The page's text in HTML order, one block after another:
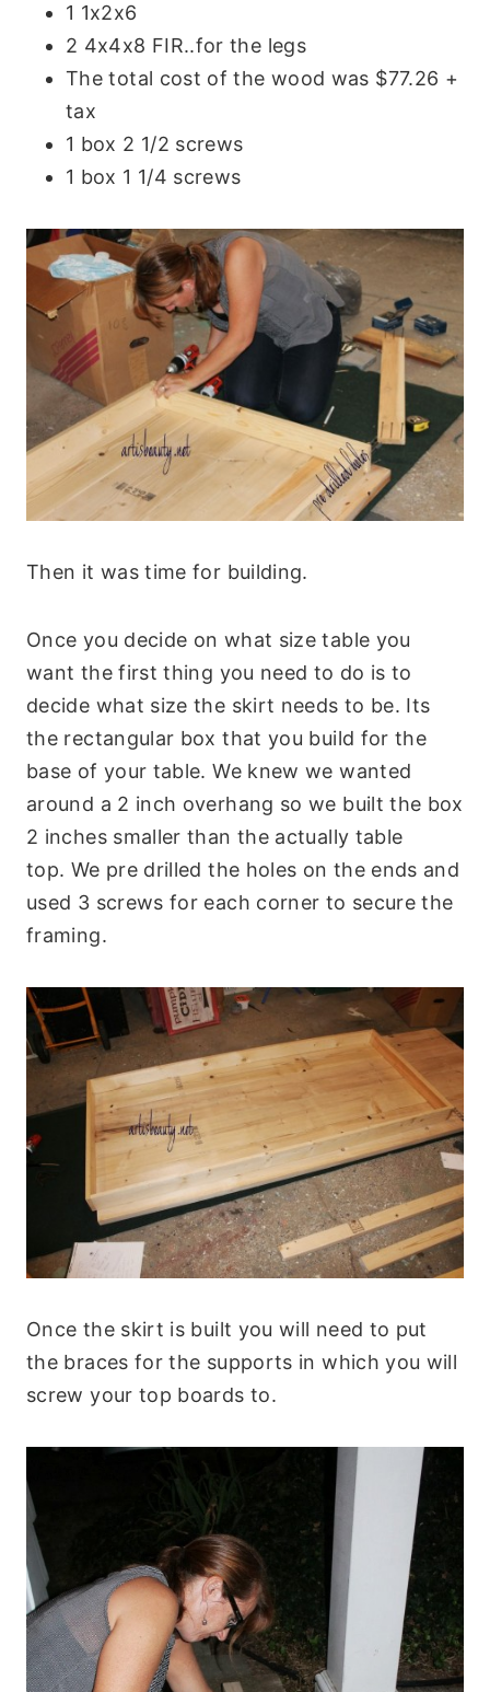
1 1x2x6
2 4x4x8 FIR..for the legs
The total cost of the wood was $77.26 +
tax
1 box 2 1/2 screws
1 box 1 1/4 screws
Then it was time for building.
Once you decide on what size table you
want the first thing you need to do is to
decide what size the skirt needs to be. Its
the rectangular box that you build for the
base of your table. We knew we wanted
around a 2 inch overhang so we built the box
2 inches smaller than the actually table
top. We pre drilled the holes on the ends and
used 3 screws for each corner to secure the
framing.
Once the skirt is built you will need to put
the braces for the supports in which you will
screw your top boards to.